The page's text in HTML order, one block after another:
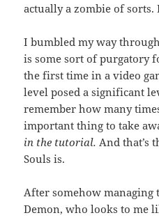
actually a zombie of sorts.
I bumbled my way
is some sort of purgatory
the first time in a video
level posed a significant
remember how many
important thing to take
in the tutorial. And that’s
Souls is.
After somehow managing
Demon, who looks to me